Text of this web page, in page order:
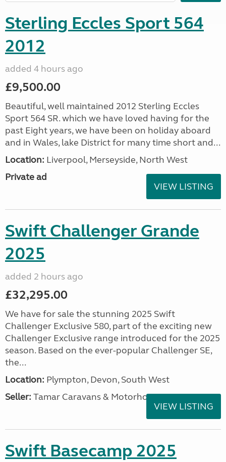
Sterling Eccles Sport 564
2012
added 4 hours ago
£9,500.00
Beautiful, well maintained 2012 Sterling Eccles
Sport 564 SR. which we have loved having for the
past Eight years, we have been on holiday aboard
and in Wales, lake District for many time short and...
Location: Liverpool, Merseyside, North West
Private ad
VIEW LISTING
Swift Challenger Grande
2025
added 2 hours ago
£32,295.00
We have for sale the stunning 2025 Swift
Challenger Exclusive 580, part of the exciting new
Challenger Exclusive range introduced for the 2025
season. Based on the ever-popular Challenger SE,
the...
Location: Plympton, Devon, South West
Seller: Tamar Caravans & Motorhomes
VIEW LISTING
Swift Basecamp 2025